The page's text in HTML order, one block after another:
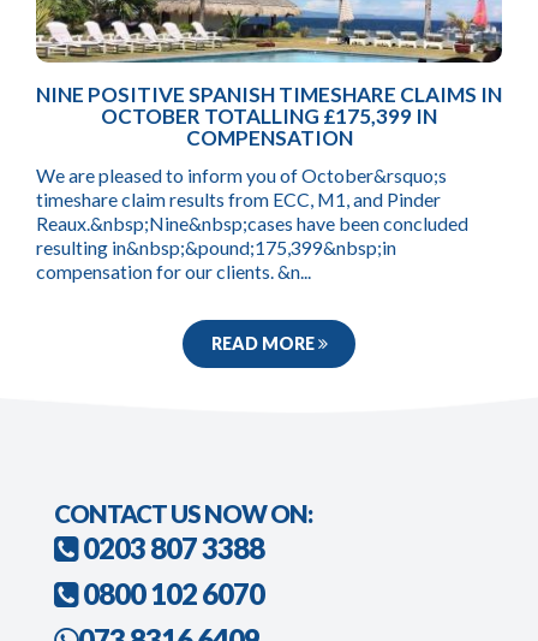
NINE POSITIVE SPANISH TIMESHARE CLAIMS IN
OCTOBER TOTALLING £175,399 IN
COMPENSATION
We are pleased to inform you of October&rsquo;s
timeshare claim results from ECC, M1, and Pinder
Reaux.&nbsp;Nine&nbsp;cases have been concluded
resulting in&nbsp;&pound;175,399&nbsp;in
compensation for our clients. &n...
READ MORE
CONTACT US NOW ON:
0203 807 3388
0800 102 6070